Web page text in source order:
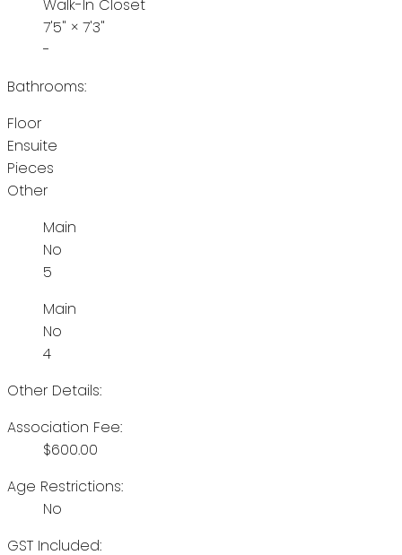
Walk-In Closet
7'5" × 7'3"
-
Bathrooms:
Floor
Ensuite
Pieces
Other
Main
No
5
Main
No
4
Other Details:
Association Fee:
$600.00
Age Restrictions:
No
GST Included: